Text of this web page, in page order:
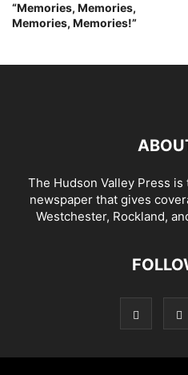
“Memories, Memories,
Memories, Memories!”
The Hudson Valley Press
newspaper that gives
Westchester, Rockland,